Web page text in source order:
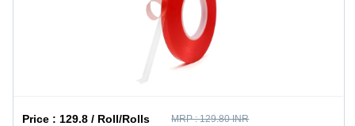
Price : 129.8 / Roll/Rolls MRP :129.80 INR